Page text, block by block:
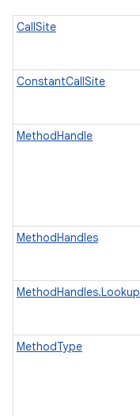
CallSite
ConstantCallSite
MethodHandle
MethodHandles
MethodHandles.Lookup
MethodType